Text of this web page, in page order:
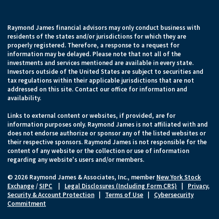
Raymond James financial advisors may only conduct business with
residents of the states and/or jurisdictions for which they are
properly registered. Therefore, a response to a request for
information may be delayed. Please note that not all of the
investments and services mentioned are available in every state.
Investors outside of the United States are subject to securities and
tax regulations within their applicable jurisdictions that are not
addressed on this site. Contact our office for information and
availability.
Links to external content or websites, if provided, are for
information purposes only. Raymond James is not affiliated with and
does not endorse authorize or sponsor any of the listed websites or
their respective sponsors. Raymond James is not responsible for the
content of any website or the collection or use of information
regarding any website's users and/or members.
© 2026 Raymond James & Associates, Inc., member New York Stock
Exchange/SIPC Legal Disclosures (Including Form CRS)
Privacy,
Security & Account Protection
Terms of Use
Cybersecurity
Commitment